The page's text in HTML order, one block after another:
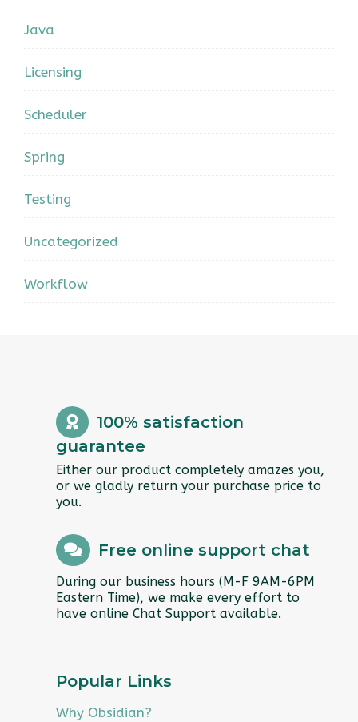
Java
Licensing
Scheduler
Spring
Testing
Uncategorized
Workflow
100% satisfaction
guarantee
Either our product completely amazes you,
or we gladly return your purchase price to
you.
Free online support chat
During our business hours (M-F 9AM-6PM
Eastern Time), we make every effort to
have online Chat Support available.
Popular Links
Why Obsidian?